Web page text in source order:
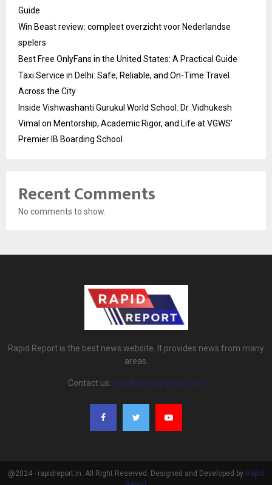
Guide
Win Beast review: compleet overzicht voor Nederlandse
spelers
Best Free OnlyFans in the United States: A Practical Guide
Taxi Service in Delhi: Safe, Reliable, and On-Time Travel
Across the City
Inside Vishwashanti Gurukul World School: Dr. Vidhukesh
Vimal on Mentorship, Academic Rigor, and Life at VGWS’
Premier IB Boarding School
Recent Comments
No comments to show.
Rapid Report is the best news website. It provides news from many
areas.
Contact us: rapidreport@gmail.com
@2024 - rapidreport.in. All Right Reserved. Designed and Developed by Rapid